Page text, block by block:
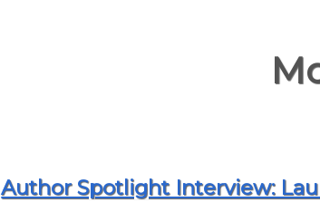
Author Spotlight Interview: